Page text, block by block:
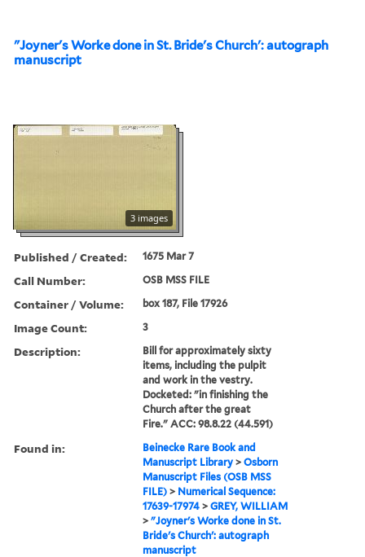
"Joyner's Worke done in St. Bride's Church': autograph
manuscript
3 images
Published / Created: 1675 Mar 7
Call Number: OSB MSS FILE
Container / Volume: box 187, File 17926
Image Count: 3
Description:
Bill for approximately sixty
items, including the pulpit
and work in the vestry.
Docketed: "in finishing the
Church after the great
Fire." ACC: 98.8.22 (44.591)
Found in:
Beinecke Rare Book and
Manuscript Library >Osborn
Manuscript Files (OSB MSS
FILE) > Numerical Sequence:
17639-17974 >GREY, WILLIAM
>"Joyner's Worke done in St.
Bride's Church': autograph
manuscript